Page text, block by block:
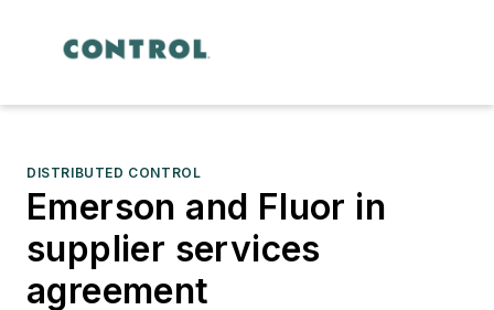
DISTRIBUTED CONTROL
Emerson and Fluor in
supplier services
agreement